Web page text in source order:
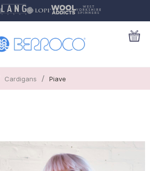
Cardigans / Piave